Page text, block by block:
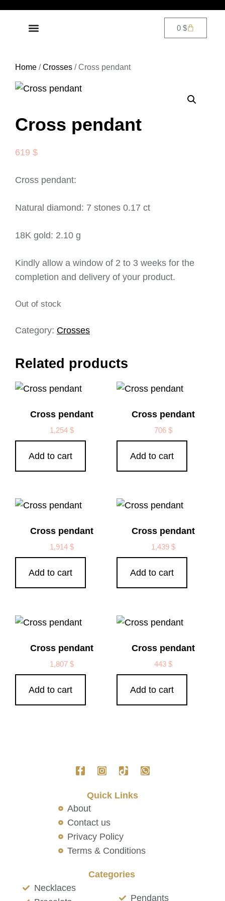
0$
Home /Crosses / Cross pendant
Cross pendant
619 $
Cross pendant:
Natural diamond: 7 stones 0.17 ct
18K gold: 2.10 g
Kindly allow a window of 2 to 3 weeks for the
completion and delivery of your product.
Out of stock
Category: Crosses
Related products
Cross pendant
1,254$
Add to cart
Cross pendant
706 $
Add to cart
Cross pendant
1,914$
Add to cart
Cross pendant
1,439 $
Add to cart
Cross pendant
1,807$
Add to cart
Cross pendant
443 $
Add to cart
Quick Links
About
Contact us
Privacy Policy
Terms & Conditions
Categories
Necklaces
Pendants